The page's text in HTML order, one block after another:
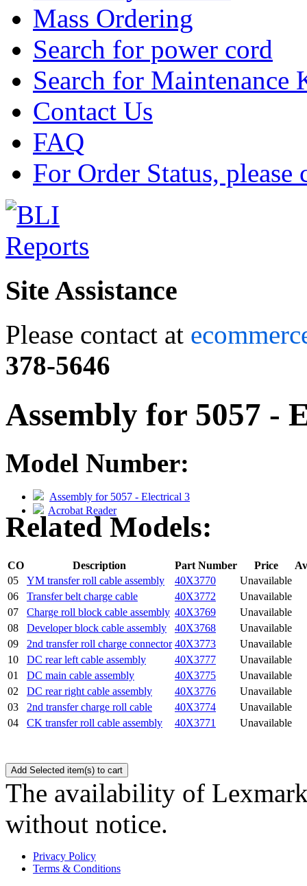
Mass Ordering
Search for power cord
Search for Maintenance
Contact Us
FAQ
For Order Status,
Site Assistance
Please contact at
378-5646
Assembly for 5057 -
Model Number:
Assembly for 5057 - Electrical 3
Acrobat Reader
Related Models:
CO Description Part Number Price
05
YM transfer roll cable assembly 40X3770
Unavailable
06
Transfer belt charge cable 40X3772
Unavailable
07
Charge roll block cable assembly 40X3769
Unavailable
08
Developer block cable assembly 40X3768
Unavailable
09
2nd transfer roll charge connector 40X3773
Unavailable
10
DC rear left cable assembly 40X3777
Unavailable
01
DC main cable assembly 40X3775
Unavailable
02
DC rear right cable assembly 40X3776
Unavailable
03
2nd transfer charge roll cable 40X3774
Unavailable
04
CK transfer roll cable assembly 40X3771 Unavailable
The availability of
without notice.
Privacy Policy
Terms & Conditions